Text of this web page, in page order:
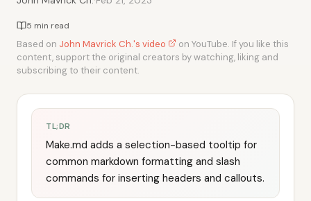
5 min read
Based on John Mavrick Ch.'s video
on YouTube. If you like this
content, support the original creators by watching, liking and
subscribing to their content.
TL;DR
Make.md adds a selection-based tooltip for
common markdown formatting and slash
commands for inserting headers and callouts.